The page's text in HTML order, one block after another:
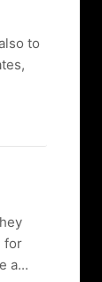
to
for
a...